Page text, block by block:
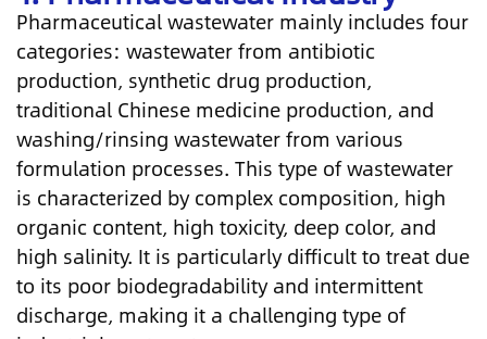
Pharmaceutical wastewater mainly includes four
categories: wastewater from antibiotic
production, synthetic drug production,
traditional Chinese medicine production, and
washing/rinsing wastewater from various
formulation processes. This type of wastewater
is characterized by complex composition, high
organic content, high toxicity, deep color, and
high salinity. It is particularly difficult to treat due
to its poor biodegradability and intermittent
discharge, making it a challenging type of